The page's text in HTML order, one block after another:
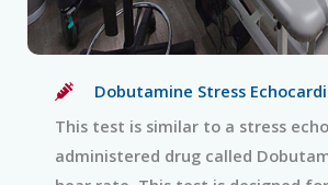
Dobutamine Stress
This test is similar to a stress
administered drug called